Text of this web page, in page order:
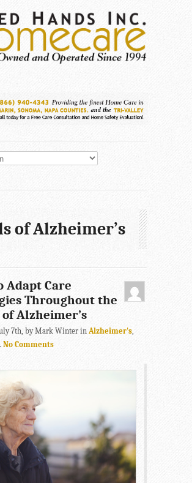
of Alzheimer’s
Adapt Care
Throughout the
Alzheimer’s
7th, by Mark Winter in Alzheimer's,
. No Comments